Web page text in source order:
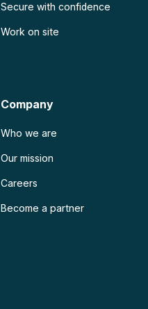
Secure with confidence
Work on site
Company
Who we are
Our mission
Careers
Become a partner